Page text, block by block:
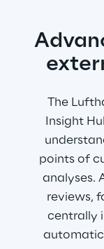
The
Insight
points of
analyses.
reviews,
centrally